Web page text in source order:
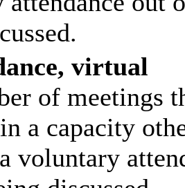
virtual
of meetings
a capacity
voluntary